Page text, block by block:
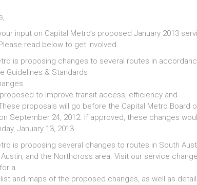
input on Capital Metro’s proposed January 2013
read below to get involved.
is proposing changes to several routes in
Guidelines & Standards
to improve transit access, efficiency and
proposals will go before the Capital Metro Board
September 24, 2012. If approved, these changes
January 13, 2013.
is proposing several changes to routes in South
and the Northcross area. Visit our service change
for a
and maps of the proposed changes, as well as